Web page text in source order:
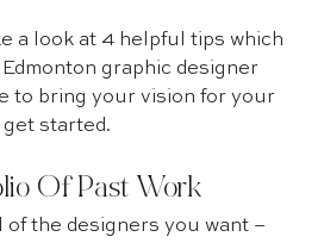
a look at 4 helpful tips which
graphic designer
to bring your vision for your
get started.
Of Past Work
of the designers you want –